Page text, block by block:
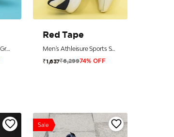
Men’s White and Mint Green Athleisure Shoes
Red Tape
Men's Athleisure Sports Shoes for Active Everyday Style
₹1,637₹6,29974% OFF
Sale